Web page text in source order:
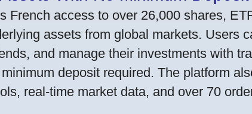
French access to over 26,000 shares,
assets from global markets. Users
and manage their investments with
deposit required. The platform
real-time market data, and over 70